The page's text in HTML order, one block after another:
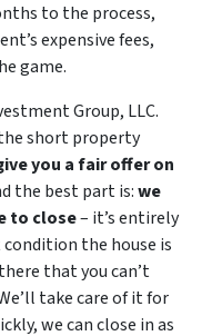
to the process,
expensive fees,
game.
Group, LLC.
short property
you a fair offer on
the best part is:we
to close– it’s entirely
the house is
that you can’t
take care of it for
we can close in as